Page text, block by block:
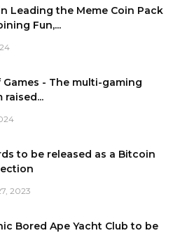
Leading the Meme Coin Pack
Fun,...
Games - The multi-gaming
to be released as a Bitcoin
2023
Bored Ape Yacht Club to be